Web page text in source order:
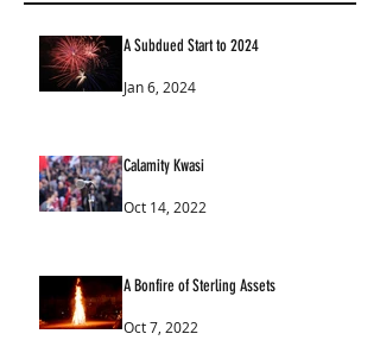
A Subdued Start to 2024
Jan 6, 2024
Calamity Kwasi
Oct 14, 2022
A Bonfire of Sterling Assets
Oct 7, 2022